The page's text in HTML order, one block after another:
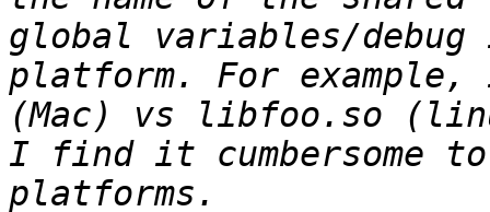
global variables/
platform. For
(Mac) vs libfoo.so
I find it cumbersome